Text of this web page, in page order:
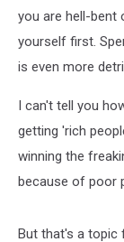
you are hell-bent
yourself first.
is even more
I can't tell you
getting 'rich
winning the
because of poor
But that's a topic